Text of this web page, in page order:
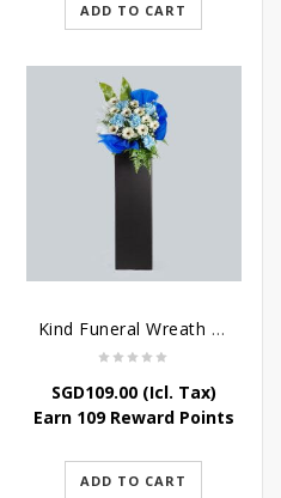
ADD TO CART
Kind Funeral Wreath Flowers
SGD109.00(Icl. Tax)
Earn 109 Reward Points
ADD TO CART